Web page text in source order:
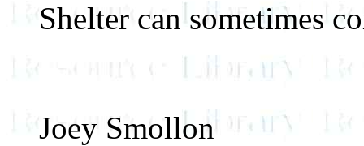
Shelter can sometimes
Joey Smollon